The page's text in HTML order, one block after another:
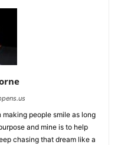
people smile as long
and mine is to help
chasing that dream like a